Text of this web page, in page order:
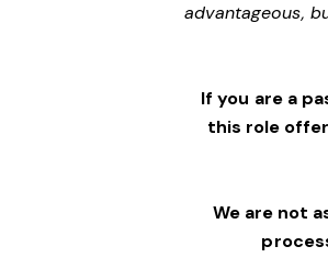
advantageous,
If you are a
this role
We are not